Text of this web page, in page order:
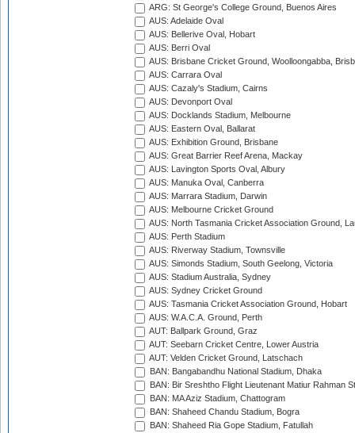
ARG: St George's College Ground, Buenos Aires
AUS: Adelaide Oval
AUS: Bellerive Oval, Hobart
AUS: Berri Oval
AUS: Brisbane Cricket Ground, Woolloongabba,
AUS: Carrara Oval
AUS: Cazaly's Stadium, Cairns
AUS: Devonport Oval
AUS: Docklands Stadium, Melbourne
AUS: Eastern Oval, Ballarat
AUS: Exhibition Ground, Brisbane
AUS: Great Barrier Reef Arena, Mackay
AUS: Lavington Sports Oval, Albury
AUS: Manuka Oval, Canberra
AUS: Marrara Stadium, Darwin
AUS: Melbourne Cricket Ground
AUS: North Tasmania Cricket Association Ground,
AUS: Perth Stadium
AUS: Riverway Stadium, Townsville
AUS: Simonds Stadium, South Geelong, Victoria
AUS: Stadium Australia, Sydney
AUS: Sydney Cricket Ground
AUS: Tasmania Cricket Association Ground, Hobart
AUS: W.A.C.A. Ground, Perth
AUT: Ballpark Ground, Graz
AUT: Seebarn Cricket Centre, Lower Austria
AUT: Velden Cricket Ground, Latschach
BAN: Bangabandhu National Stadium, Dhaka
BAN: Bir Sreshtho Flight Lieutenant Matiur Rahman
BAN: MA Aziz Stadium, Chattogram
BAN: Shaheed Chandu Stadium, Bogra
BAN: Shaheed Ria Gope Stadium, Fatullah